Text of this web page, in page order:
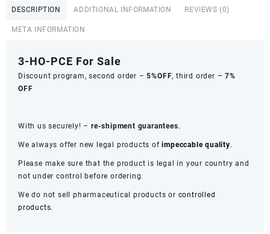
DESCRIPTION ADDITIONAL INFORMATION REVIEWS (0)
META INFORMATION
3-HO-PCE For Sale
Discount program, second order –5%OFF, third order –7%
OFF
With us securely! – re-shipment guarantees.
We always offer new legal products ofimpeccable quality.
Please make sure that the product is legal in your country and
not under control before ordering.
We do not sell pharmaceutical products or controlled
products.